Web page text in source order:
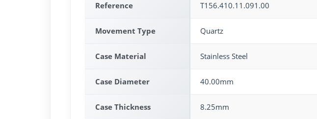
Reference T156.410.11.091.00
Movement Type Quartz
Case Material Stainless Steel
Case Diameter 40.00mm
Case Thickness 8.25mm